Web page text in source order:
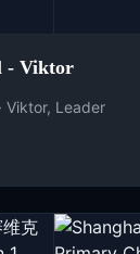
Shanghai National - Viktor
Viktor, Leader